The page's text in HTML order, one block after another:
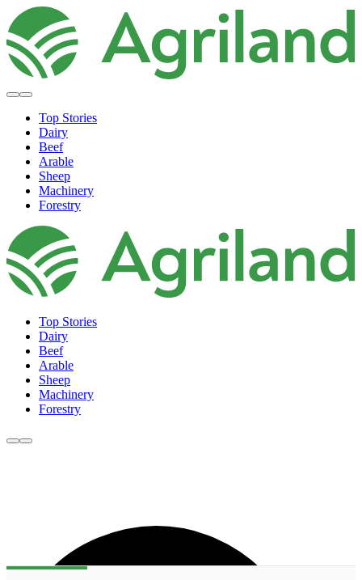
Top Stories
Dairy
Beef
Arable
Sheep
Machinery
Forestry
Top Stories
Dairy
Beef
Arable
Sheep
Machinery
Forestry